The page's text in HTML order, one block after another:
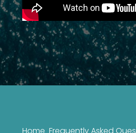
Home Frequently Asked